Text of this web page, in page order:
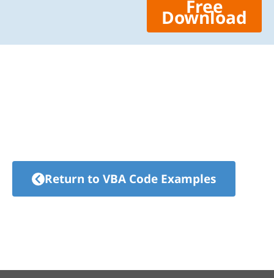
Free
Download
Return to VBA Code Examples